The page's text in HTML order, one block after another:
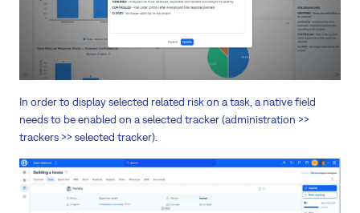
In order to display selected related risk on a task, a native field
needs to be enabled on a selected tracker (administration >>
trackers >> selected tracker).